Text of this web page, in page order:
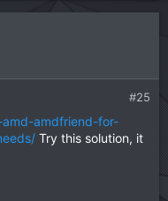
#25
amdfriend-for-
Try this solution, it